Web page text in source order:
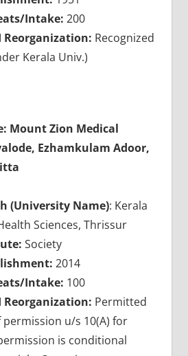
Intake: 200
Reorganization: Recognized
Kerala Univ.)
Mount Zion Medical
Ezhamkulam Adoor,
(University Name): Kerala
Sciences, Thrissur
Society
2014
Intake: 100
Reorganization: Permitted
u/s 10(A) for
is conditional